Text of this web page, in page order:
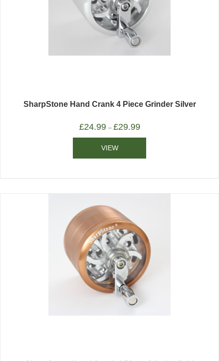
SharpStone Hand Crank 4 Piece Grinder Silver
£24.99– £29.99
VIEW